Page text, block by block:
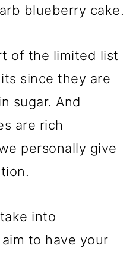
blueberry cake.
of the limited list
since they are
sugar. And
are rich
personally give
into
to have your